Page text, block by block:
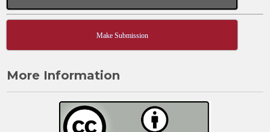
Make Submission
More Information